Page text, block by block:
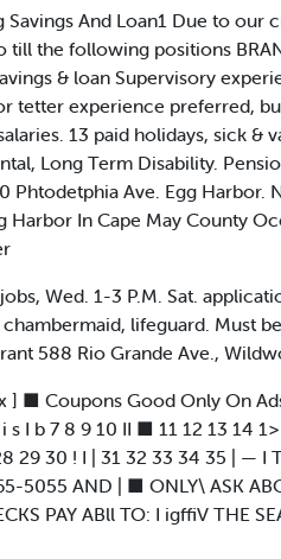
And Loan1 Due to
the following positions
& loan Supervisory
tetter experience preferred,
13 paid holidays, sick
Long Term Disability.
Ave. Egg Harbor.
In Cape May County
Wed. 1-3 P.M. Sat.
lifeguard. Must
588 Rio Grande Ave.,
■ Coupons Good Only On
I b 7 8 9 10 II ■ 11 12 13 14
29 30 ! I | 31 32 33 34 35 | — I
5055 AND | ■ ONLY\ ASK
PAY ABll TO: I igffiV THE